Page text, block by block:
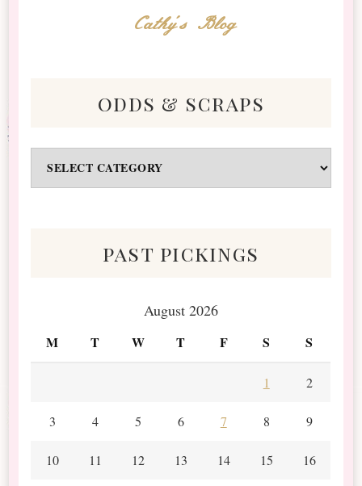
Cathy's Blog
odds & scraps
&
past pickings
August 2026
M T W T F S S
1 2
3 4 5 6 7 8 9
10 11 12 13 14 15 16